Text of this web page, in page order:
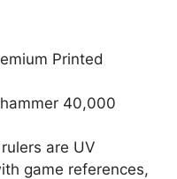
Printed
40,000
are UV
game references,